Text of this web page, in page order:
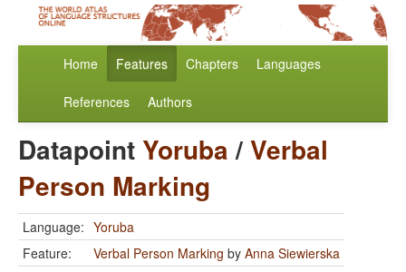
Home Features Chapters Languages
References Authors
Datapoint Yoruba/Verbal
Person Marking
Language: Yoruba
Feature:
Verbal Person Marking by Anna Siewierska